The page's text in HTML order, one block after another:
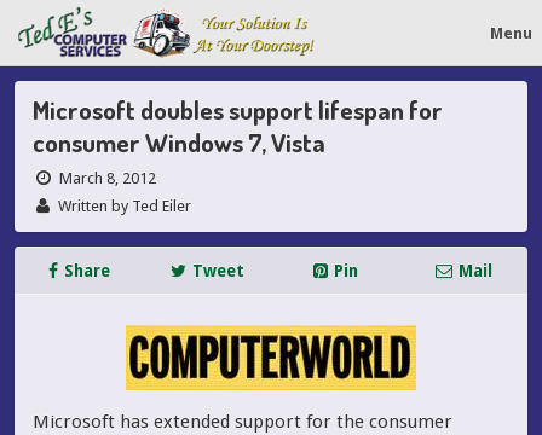
Menu
Microsoft doubles support lifespan for
consumer Windows 7, Vista
March 8, 2012
Written by Ted Eiler
Share Tweet Pin Mail
Microsoft has extended support for the consumer